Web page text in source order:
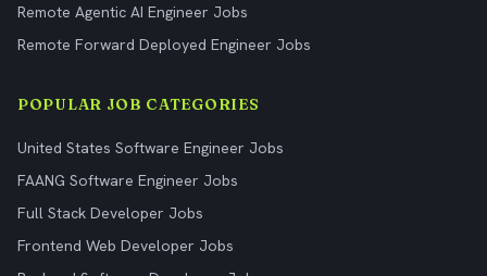
Remote Agentic AI Engineer Jobs
Remote Forward Deployed Engineer Jobs
POPULAR JOB CATEGORIES
United States Software Engineer Jobs
FAANG Software Engineer Jobs
Full Stack Developer Jobs
Frontend Web Developer Jobs